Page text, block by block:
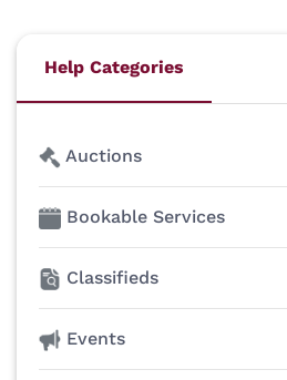
Help Categories
Auctions
Bookable Services
Classifieds
Events